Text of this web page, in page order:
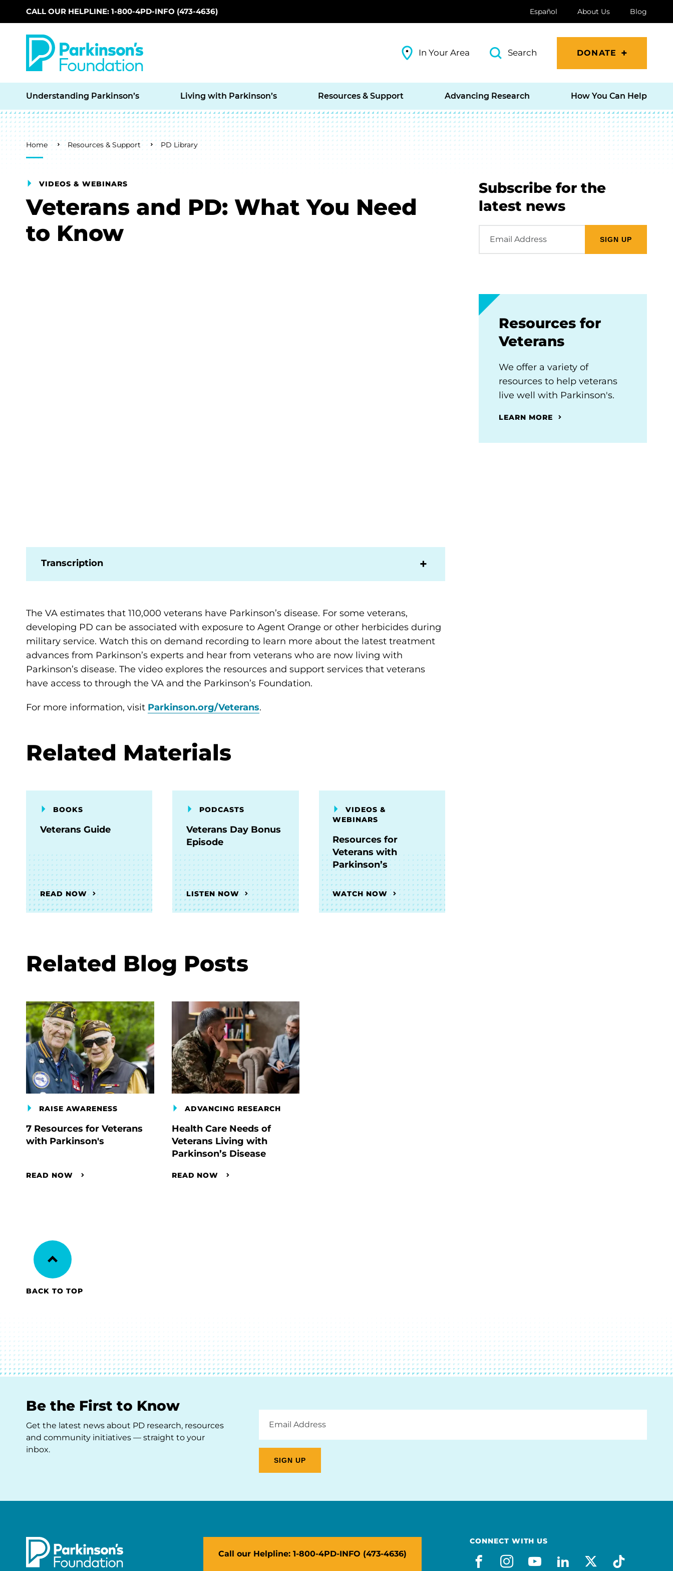
Skip to main content
CALL OUR HELPLINE: 1-800-4PD-INFO (473-4636) Español About Us Blog
In Your Area Search DONATE
Understanding Parkinson’s Living with Parkinson’s Resources & Support Advancing Research How You Can Help
Breadcrumb
Home Resources & Support PD Library
VIDEOS & WEBINARS
Veterans and PD: What You Need
to Know
Transcription
The VA estimates that 110,000 veterans have Parkinson’s disease. For some veterans,
developing PD can be associated with exposure to Agent Orange or other herbicides during
military service. Watch this on demand recording to learn more about the latest treatment
advances from Parkinson’s experts and hear from veterans who are now living with
Parkinson’s disease. The video explores the resources and support services that veterans
have access to through the VA and the Parkinson’s Foundation.
For more information, visit Parkinson.org/Veterans.
Related Materials
BOOKS
Veterans Guide
READ NOW
PODCASTS
Veterans Day Bonus
Episode
LISTEN NOW
VIDEOS &
WEBINARS
Resources for
Veterans with
Parkinson’s
WATCH NOW
Related Blog Posts
RAISE AWARENESS
7 Resources for Veterans
with Parkinson's
READ NOW
ADVANCING RESEARCH
Health Care Needs of
Veterans Living with
Parkinson’s Disease
READ NOW
Subscribe for the
latest news
Address
Resources for
Veterans
We offer a variety of
resources to help veterans
live well with Parkinson's.
LEARN MORE
BACK TO TOP
Be the First to Know
Get the latest news about PD research, resources
and community initiatives — straight to your
inbox.
Address
Call our Helpline: 1-800-4PD-INFO (473-4636)
CONNECT WITH US
facebook
instagram
youtube
linkedin
x-socialtiktok